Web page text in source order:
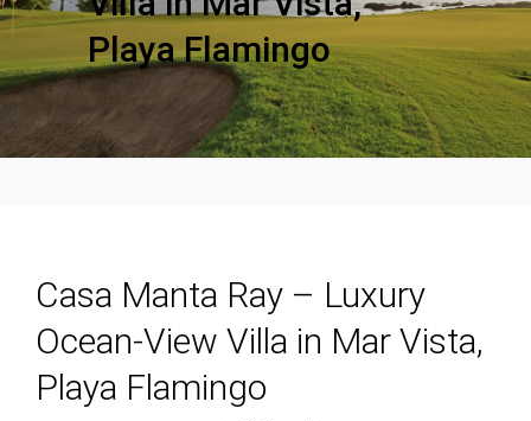
Playa Flamingo
Casa Manta Ray – Luxury
Ocean-View Villa in Mar Vista,
Playa Flamingo